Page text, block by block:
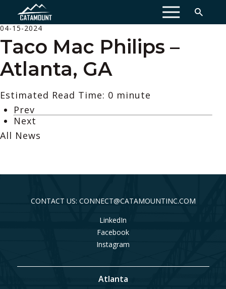
MENU
04-15-2024
Taco Mac Philips –
Atlanta, GA
Estimated Read Time: 0 minute
Prev
Next
All News
CONTACT US: CONNECT@CATAMOUNTINC.COM
LinkedIn
Facebook
Instagram
Atlanta